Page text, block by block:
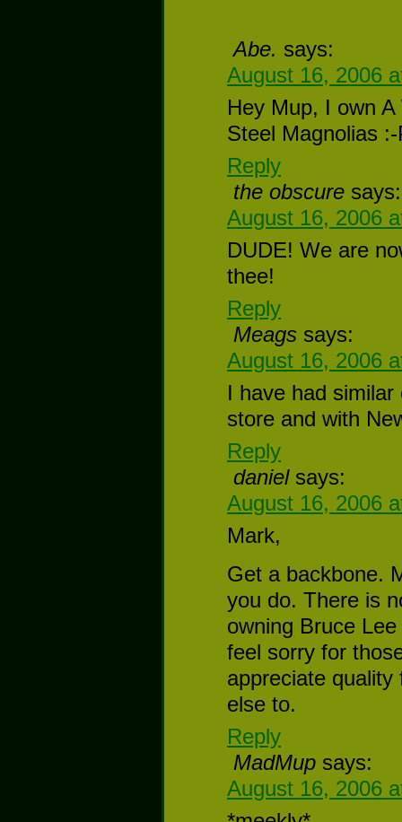
Abe. says:
August 16, 2006
Hey Mup, I own
Steel Magnolias
Reply
the obscure says:
August 16, 2006
DUDE! We are
thee!
Reply
Meags says:
August 16, 2006
I have had
store and with
Reply
daniel says:
August 16, 2006
Mark,
Get a backbone.
you do. There is
owning Bruce
feel sorry for
appreciate
else to.
Reply
MadMup says:
August 16, 2006